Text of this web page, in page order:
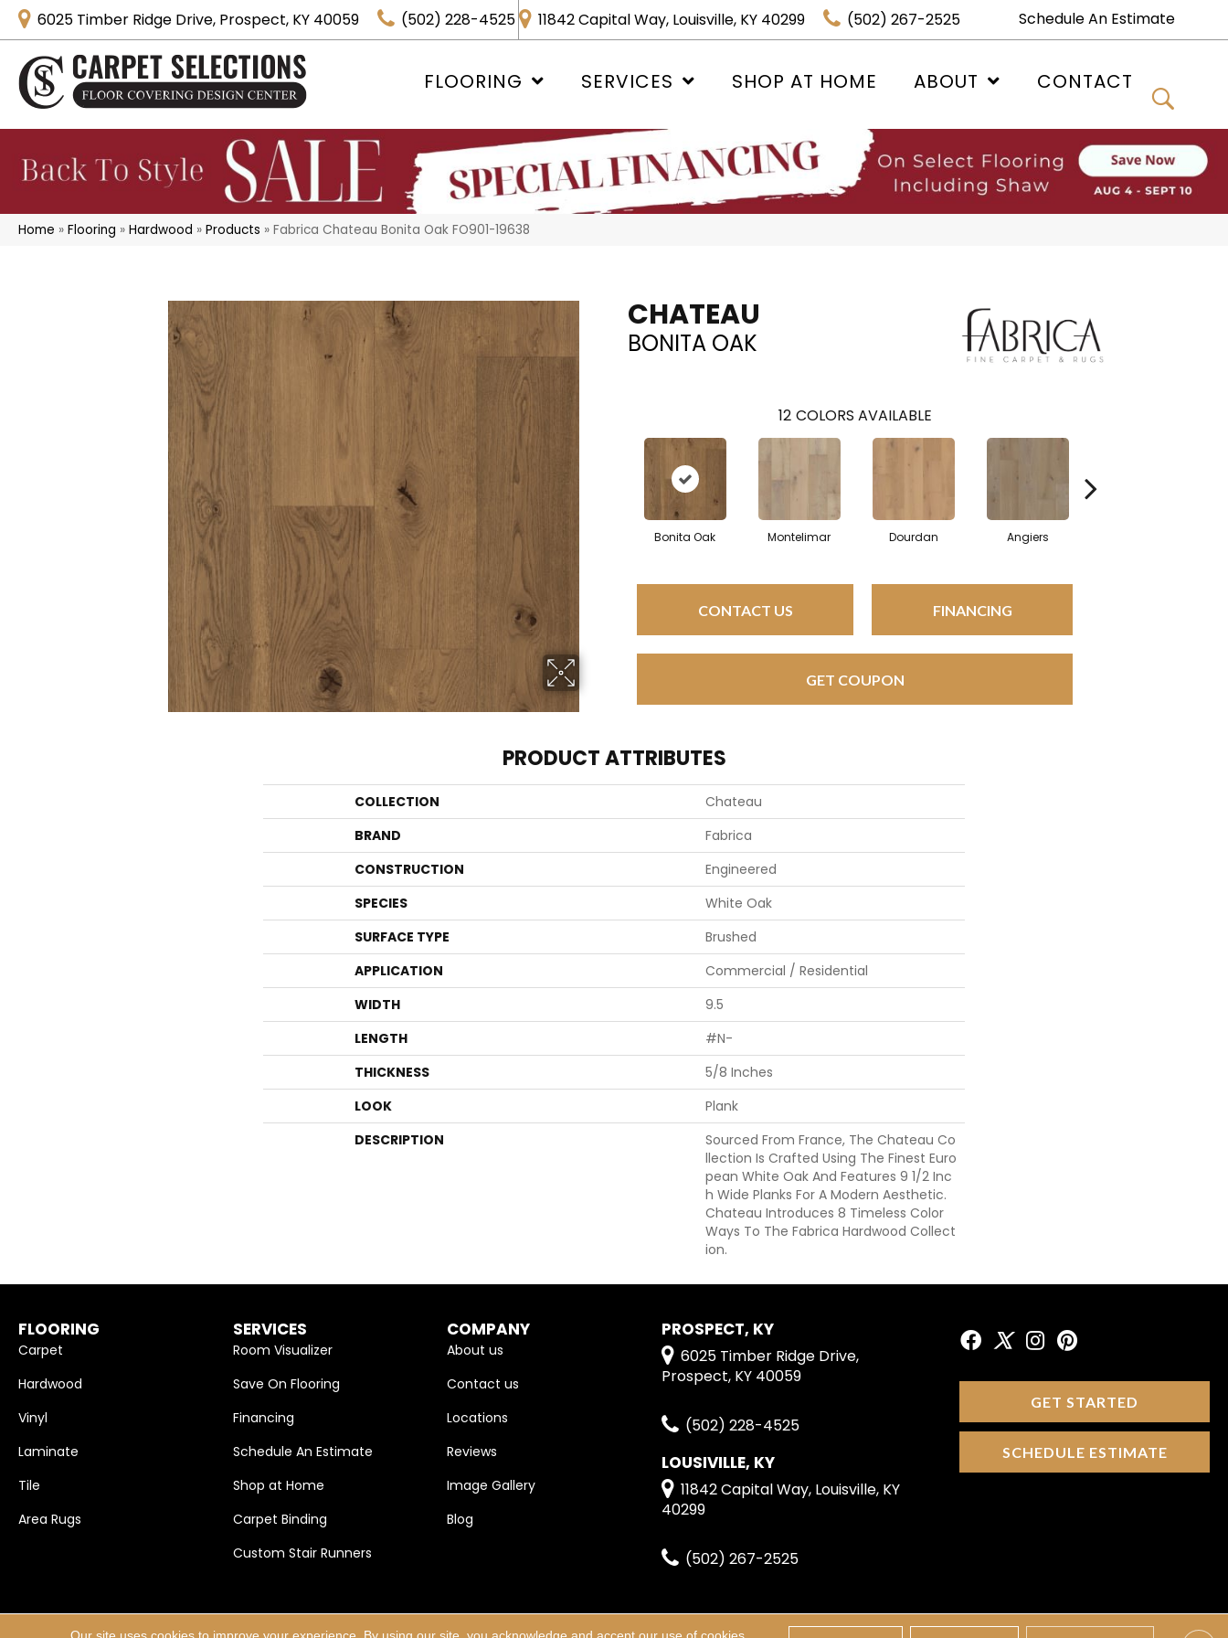
6025 Timber Ridge Drive, Prospect, KY 40059 (502) 228-4525 11842 Capital Way, Louisville, KY 40299 (502) 267-2525 Schedule An Estimate
FLOORING SERVICES SHOP AT HOME ABOUT CONTACT
Home » Flooring » Hardwood » Products » Fabrica Chateau Bonita Oak FO901-19638
CHATEAU
BONITA OAK
12 COLORS AVAILABLE
Bonita Oak Montelimar Dourdan Angiers
CONTACT US FINANCING
GET COUPON
PRODUCT ATTRIBUTES
COLLECTION
Chateau
BRAND
Fabrica
CONSTRUCTION
Engineered
SPECIES
White Oak
SURFACE TYPE
Brushed
APPLICATION
Commercial / Residential
WIDTH
9.5
LENGTH
#N-
THICKNESS
5/8 Inches
LOOK
Plank
DESCRIPTION
Sourced From France, The Chateau Co
Llection Is Crafted Using The Finest Euro
Pean White Oak And Features 9 1/2 Inc
H Wide Planks For A Modern Aesthetic.
Chateau Introduces 8 Timeless Color
Ways To The Fabrica Hardwood Collect
Ion.
FLOORING
Carpet
Hardwood
Vinyl
Laminate
Tile
Area Rugs
SERVICES
Room Visualizer
Save On Flooring
Financing
Schedule An Estimate
Shop at Home
Carpet Binding
Custom Stair Runners
COMPANY
About us
Contact us
Locations
Reviews
Image Gallery
Blog
PROSPECT, KY
6025 Timber Ridge Drive,
Prospect, KY 40059
(502) 228-4525
LOUSIVILLE, KY
11842 Capital Way, Louisville, KY
40299
(502) 267-2525
GET STARTED
SCHEDULE ESTIMATE